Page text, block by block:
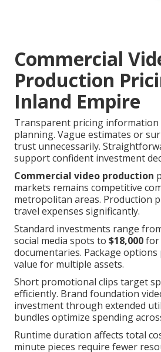
Commercial
Production
Inland Empire
Transparent pricing information
planning. Vague estimates or
trust unnecessarily.
support confident investment
Commercial video production
markets remains competitive
metropolitan areas. Production
travel expenses significantly.
Standard investments range
social media spots to $18,000for
documentaries. Package
value for multiple assets.
Short promotional clips target
efficiently. Brand foundation
investment through extended
bundles optimize spending
Runtime duration affects total
minute pieces require fewer